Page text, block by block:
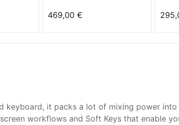
469,00 €
keyboard, it packs a lot of mixing power
workflows and Soft Keys that enable